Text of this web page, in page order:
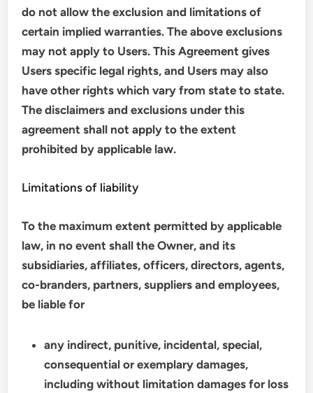
do not allow the exclusion and limitations of
certain implied warranties. The above exclusions
may not apply to Users. This Agreement gives
Users specific legal rights, and Users may also
have other rights which vary from state to state.
The disclaimers and exclusions under this
agreement shall not apply to the extent
prohibited by applicable law.
Limitations of liability
To the maximum extent permitted by applicable
law, in no event shall the Owner, and its
subsidiaries, affiliates, officers, directors, agents,
co-branders, partners, suppliers and employees,
be liable for
any indirect, punitive, incidental, special,
consequential or exemplary damages,
including without limitation damages for loss